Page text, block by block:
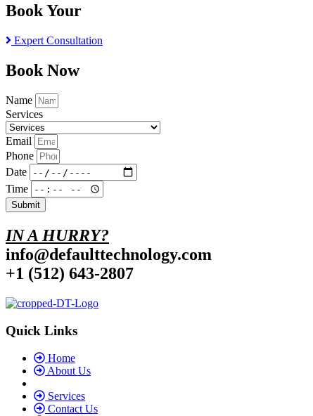
Book Your
Expert Consultation
Book Now
Name
Services
Email
Phone
Date
Time
Submit
IN A HURRY?
info@defaulttechnology.com
+1 (512) 643-2807
Quick Links
Home
About Us
Services
Contact Us